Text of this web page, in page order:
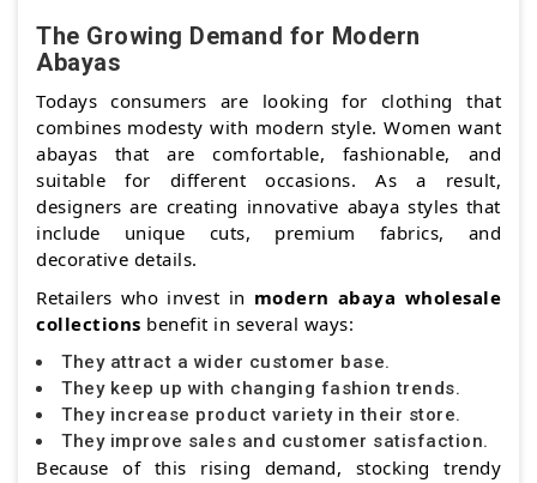
The Growing Demand for Modern
Abayas
Todays consumers are looking for clothing that
combines modesty with modern style. Women want
abayas that are comfortable, fashionable, and
suitable for different occasions. As a result,
designers are creating innovative abaya styles that
include unique cuts, premium fabrics, and
decorative details.
Retailers who invest in modern abaya wholesale
collections benefit in several ways:
They attract a wider customer base.
They keep up with changing fashion trends.
They increase product variety in their store.
They improve sales and customer satisfaction.
Because of this rising demand, stocking trendy